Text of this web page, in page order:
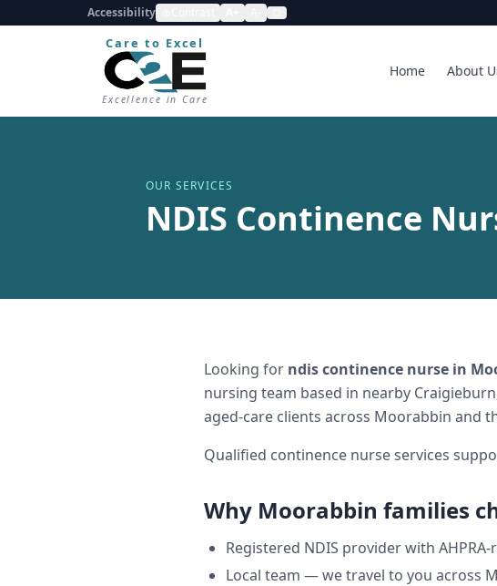
Accessibility
Care to Excel
Excellence in Care
Home About
OUR SERVICES
NDIS Continence
Looking for ndis continence nurse in
nursing team based in nearby
aged-care clients across Moorabbin and
Qualified continence nurse services
Why Moorabbin families
Registered NDIS provider with
Local team — we travel to you across